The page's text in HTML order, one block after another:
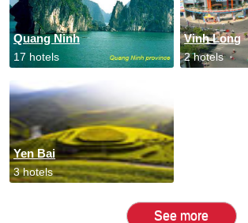
Quang Ninh
17 hotels
Vinh Long
2 hotels
Yen Bai
3 hotels
See more